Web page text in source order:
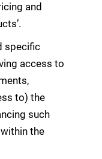
and
specific
access to
to) the
such
the